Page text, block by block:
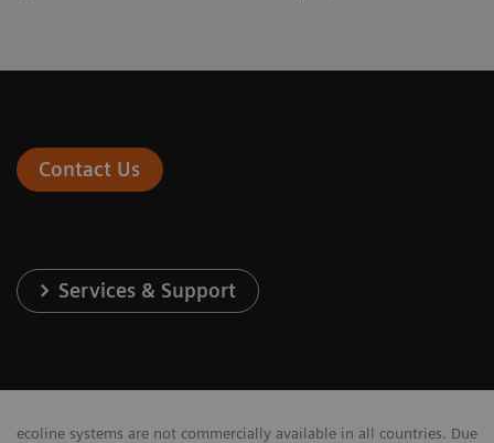
Contact Us
Services & Support
ecoline systems are not commercially available in all countries. Due